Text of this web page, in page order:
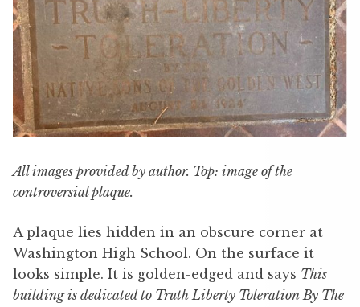
All images provided by author. Top: image of the
controversial plaque.
A plaque lies hidden in an obscure corner at
Washington High School. On the surface it
looks simple. It is golden-edged and says This
building is dedicated to Truth Liberty Toleration By The